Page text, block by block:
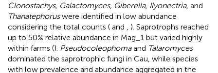
Clonostachys, Galactomyces, Giberella, Ilyonectria, and
Thanatephoruswere identified in low abundance
considering the total counts ( and
). Saprotrophs reached
up to 50% relative abundance in Mag_1 but varied highly
within farms (). Pseudocoleophomaand Talaromyces
dominated the saprotrophic fungi in Cau, while species
with low prevalence and abundance aggregated in the